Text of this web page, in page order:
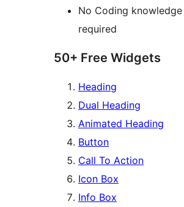
No Coding knowledge
required
50+ Free Widgets
Heading
Dual Heading
Animated Heading
Button
Call To Action
Icon Box
Info Box